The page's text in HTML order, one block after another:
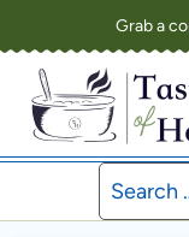
to
content
Grab a
Search
for: